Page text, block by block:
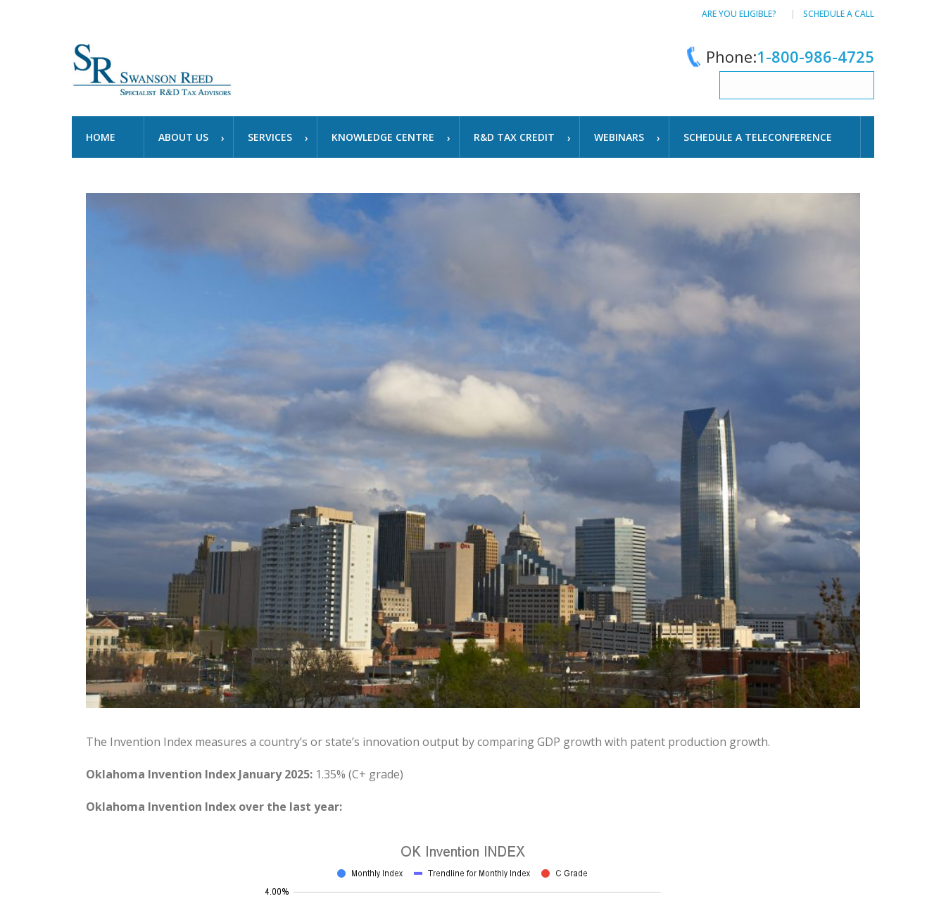
ARE YOU ELIGIBLE? SCHEDULE A CALL
Phone:1-800-986-4725
HOME ABOUT US SERVICES KNOWLEDGE CENTRE R&D TAX CREDIT WEBINARS SCHEDULE A TELECONFERENCE
The Invention Index measures a country’s or state’s innovation output by comparing GDP growth with patent production growth.
Oklahoma Invention Index January 2025: 1.35% (C+ grade)
Oklahoma Invention Index over the last year: